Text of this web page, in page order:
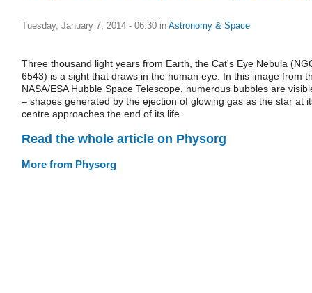
Tuesday, January 7, 2014 - 06:30 in Astronomy & Space
Three thousand light years from Earth, the Cat's Eye Nebula
6543) is a sight that draws in the human eye. In this image from
NASA/ESA Hubble Space Telescope, numerous bubbles are
– shapes generated by the ejection of glowing gas as the star at
centre approaches the end of its life.
Read the whole article on Physorg
More from Physorg